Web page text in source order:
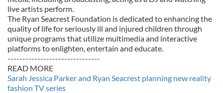
live artists perform.
The Ryan Seacrest Foundation is dedicated to enhancing the
quality of life for seriously ill and injured children through
unique programs that utilize multimedia and interactive
platforms to enlighten, entertain and educate.
-------------------------------
READ MORE
Sarah Jessica Parker and Ryan Seacrest planning new reality
fashion TV series